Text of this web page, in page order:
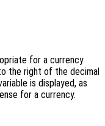
for a currency
the right of the decimal
is displayed, as
for a currency.